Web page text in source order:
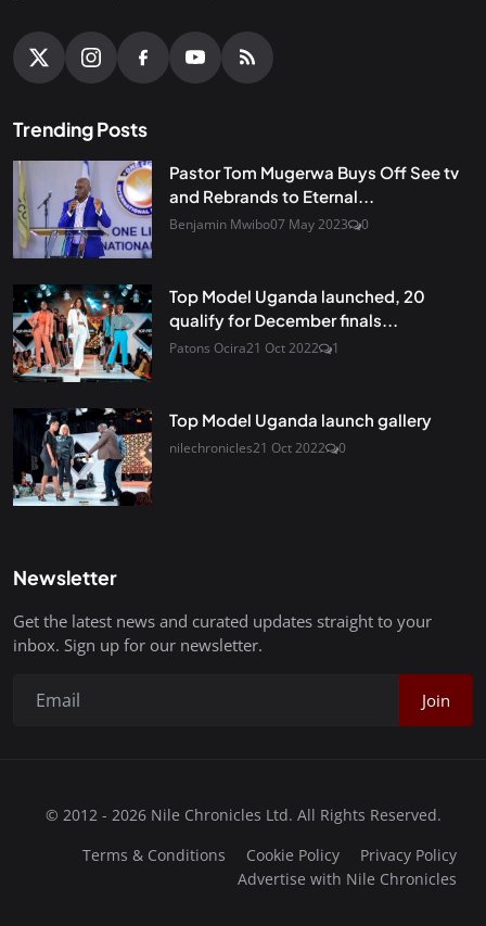
Trending Posts
Pastor Tom Mugerwa Buys Off See tv
and Rebrands to Eternal...
Benjamin Mwibo07 May 2023 0
Top Model Uganda launched, 20
qualify for December finals...
Patons Ocira21 Oct 2022 1
Top Model Uganda launch gallery
nilechronicles21 Oct 2022 0
Newsletter
Get the latest news and curated updates straight to your
inbox. Sign up for our newsletter.
Join
© 2012 - 2026 Nile Chronicles Ltd. All Rights Reserved.
Terms & Conditions
Cookie Policy
Privacy Policy
Advertise with Nile Chronicles